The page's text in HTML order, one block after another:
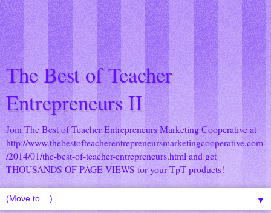
The Best of Teacher
Entrepreneurs II
Join The Best of Teacher Entrepreneurs Marketing Cooperative at
http://www.thebestofteacherentrepreneursmarketingcooperative.com
/2014/01/the-best-of-teacher-entrepreneurs.html and get
THOUSANDS OF PAGE VIEWS for your TpT products!
▼